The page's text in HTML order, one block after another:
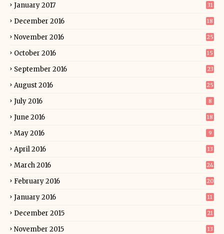
January 2017 31
December 2016 18
November 2016 25
October 2016 15
September 2016 23
August 2016 25
July 2016 8
June 2016 18
May 2016 9
April 2016 13
March 2016 24
February 2016 20
January 2016 11
December 2015 21
November 2015 13